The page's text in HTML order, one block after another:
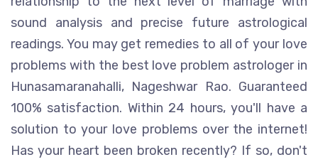
sound analysis and precise future astrological
readings. You may get remedies to all of your love
problems with the best love problem astrologer in
Hunasamaranahalli, Nageshwar Rao. Guaranteed
100% satisfaction. Within 24 hours, you'll have a
solution to your love problems over the internet!
Has your heart been broken recently? If so, don't